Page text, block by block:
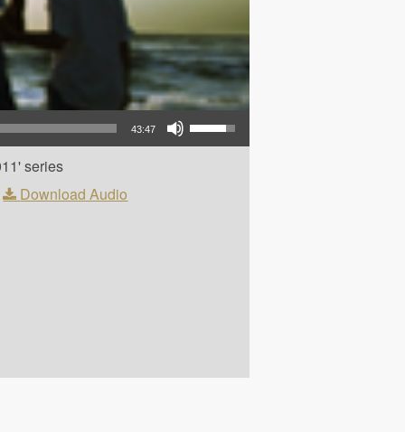
43:47
Use Up/Down Arrow keys to increase or decrease volume.
series
Download Audio